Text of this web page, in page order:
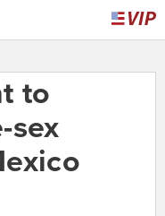
to
sex